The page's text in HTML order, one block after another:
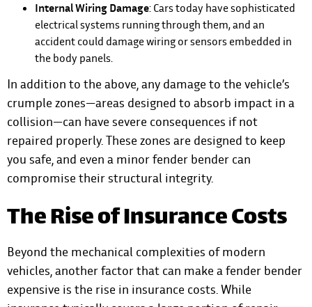
Internal Wiring Damage: Cars today have sophisticated
electrical systems running through them, and an
accident could damage wiring or sensors embedded in
the body panels.
In addition to the above, any damage to the vehicle’s
crumple zones—areas designed to absorb impact in a
collision—can have severe consequences if not
repaired properly. These zones are designed to keep
you safe, and even a minor fender bender can
compromise their structural integrity.
The Rise of Insurance Costs
Beyond the mechanical complexities of modern
vehicles, another factor that can make a fender bender
expensive is the rise in insurance costs.While